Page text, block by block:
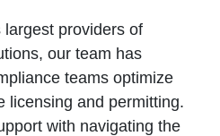
providers of
our team has
teams optimize
licensing and permitting.
with navigating the